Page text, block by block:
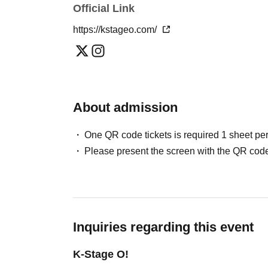
＜チケット販売スケジュール＞
May / Jun. performances
Fastest general admission (first-come, first-
Jul. and Aug. performances:
day before the performance.
＜チケット販売サイト＞
https://livepocket.jp/t/drop_2
(Membership registration is (required) when
Please note that in this case, there may be
*This may change depending on the
Can you provide flower stands and meal
Support contact: https://kstageo.com/contact/
Official Link
https://kstageo.com/
About admission
One QR code tickets is required 1 sheet
Please present the screen with the QR
Inquiries regarding this event
K-Stage O!